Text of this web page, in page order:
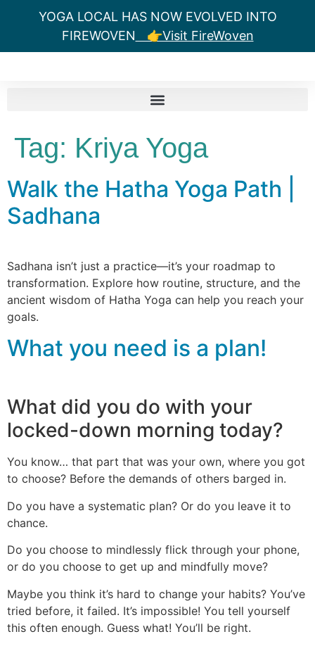
YOGA LOCAL HAS NOW EVOLVED INTO
FIREWOVEN 👉Visit FireWoven
Tag: Kriya Yoga
Walk the Hatha Yoga Path |
Sadhana
Sadhana isn’t just a practice—it’s your roadmap to
transformation. Explore how routine, structure, and the
ancient wisdom of Hatha Yoga can help you reach your
goals.
What you need is a plan!
What did you do with your
locked-down morning today?
You know… that part that was your own, where you got
to choose? Before the demands of others barged in.
Do you have a systematic plan? Or do you leave it to
chance.
Do you choose to mindlessly flick through your phone,
or do you choose to get up and mindfully move?
Maybe you think it’s hard to change your habits? You’ve
tried before, it failed. It’s impossible! You tell yourself
this often enough. Guess what! You’ll be right.